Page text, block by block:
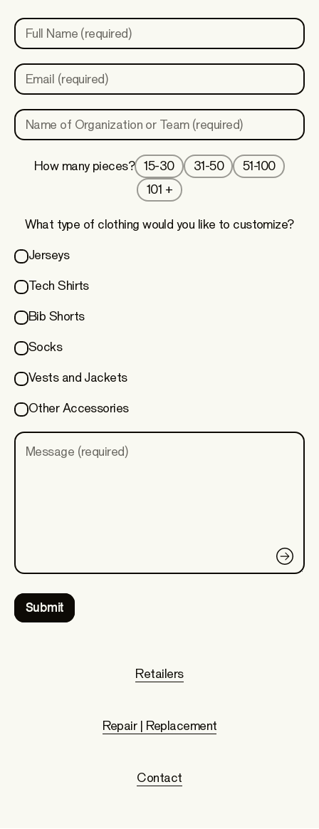
Full Name (required)
Email (required)
Name of Organization or Team (required)
How many pieces? 15-30 31-50
51-100
101 +
What type of clothing would you like to customize?
Jerseys
Tech Shirts
Bib Shorts
Socks
Vests and Jackets
Other Accessories
Message (required)
Submit
Retailers
Repair | Replacement
Contact